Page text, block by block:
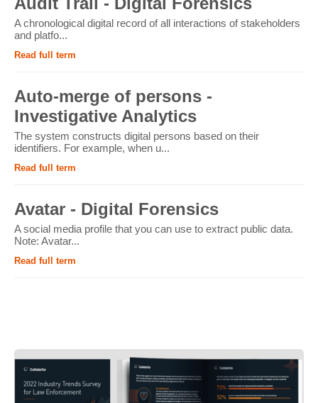
A chronological digital record of all interactions of stakeholders
and platfo...
Read full term
Auto-merge of persons -
Investigative Analytics
The system constructs digital persons based on their
identifiers. For example, when u...
Read full term
Avatar - Digital Forensics
A social media profile that you can use to extract public data.
Note: Avatar...
Read full term